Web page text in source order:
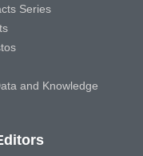
Series
and Knowledge